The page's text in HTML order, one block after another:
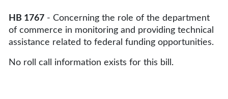
HB 1767 - Concerning the role of the department
of commerce in monitoring and providing technical
assistance related to federal funding opportunities.
No roll call information exists for this bill.